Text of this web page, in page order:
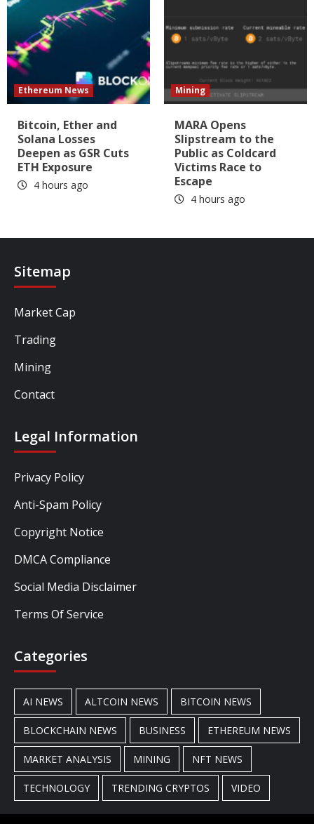
Ethereum News
Bitcoin, Ether and
Solana Losses
Deepen as GSR Cuts
ETH Exposure
4 hours ago
Mining
MARA Opens
Slipstream to the
Public as Coldcard
Victims Race to
Escape
4 hours ago
Sitemap
Market Cap
Trading
Mining
Contact
Legal Information
Privacy Policy
Anti-Spam Policy
Copyright Notice
DMCA Compliance
Social Media Disclaimer
Terms Of Service
Categories
AI NEWS ALTCOIN NEWS BITCOIN NEWS
BLOCKCHAIN NEWS BUSINESS ETHEREUM NEWS
MARKET ANALYSIS MINING NFT NEWS
TECHNOLOGY TRENDING CRYPTOS VIDEO